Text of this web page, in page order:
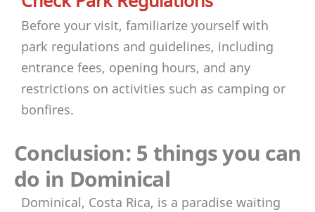
Before your visit, familiarize yourself with
park regulations and guidelines, including
entrance fees, opening hours, and any
restrictions on activities such as camping or
bonfires.
Conclusion: 5 things you can
do in Dominical
Dominical, Costa Rica, is a paradise waiting